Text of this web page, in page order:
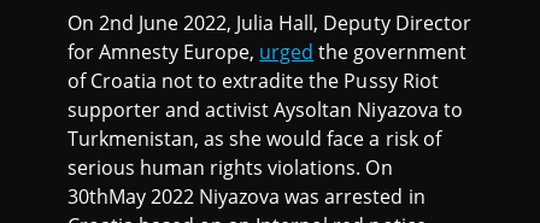
On 2nd June 2022, Julia Hall, Deputy Director
for Amnesty Europe, urged the government
of Croatia not to extradite the Pussy Riot
supporter and activist Aysoltan Niyazova to
Turkmenistan, as she would face a risk of
serious human rights violations. On
30thMay 2022 Niyazova was arrested in